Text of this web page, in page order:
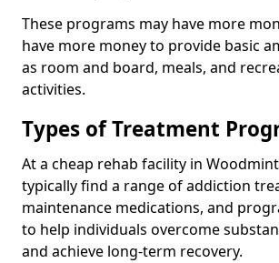
These programs may have more
have more money to provide basic
as room and board, meals, and
activities.
Types of Treatment
At a cheap rehab facility in
typically find a range of addiction
maintenance medications, and
to help individuals overcome
and achieve long-term recovery.